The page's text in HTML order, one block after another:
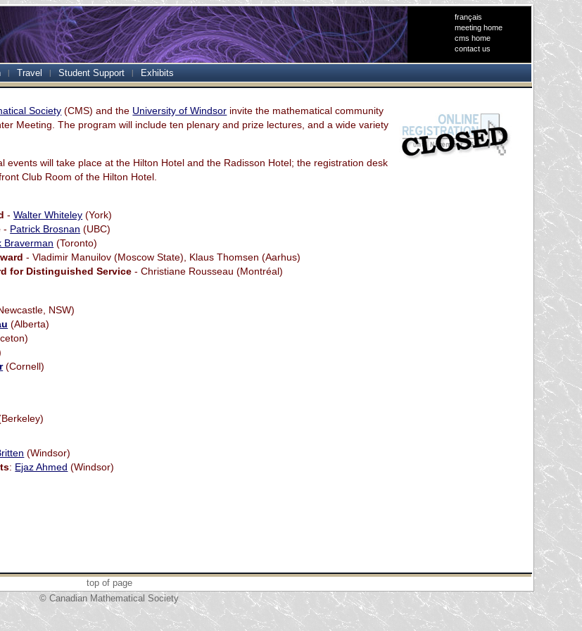
français
meeting home
cms home
contact us
Travel Student Support Exhibits
Society (CMS) and the University of Windsor invite the mathematical community
Meeting. The program will include ten plenary and prize lectures, and a wide variety
events will take place at the Hilton Hotel and the Radisson Hotel; the registration desk
Club Room of the Hilton Hotel.
-Walter Whiteley (York)
- Patrick Brosnan (UBC)
Braverman (Toronto)
- Vladimir Manuilov (Moscow State), Klaus Thomsen (Aarhus)
for Distinguished Service - Christiane Rousseau (Montréal)
NSW)
(Alberta)
(Cornell)
(Windsor)
: Ejaz Ahmed (Windsor)
top of page
© Canadian Mathematical Society